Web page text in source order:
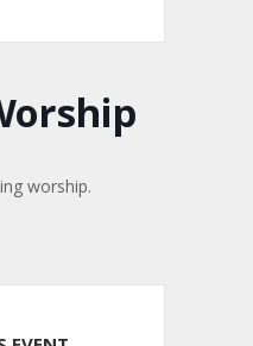
worship.